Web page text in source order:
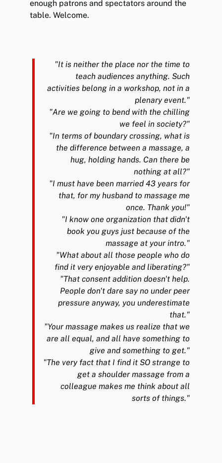
enough patrons and spectators around the
table. Welcome.
"It is neither the place nor the time to
teach audiences anything. Such
activities belong in a workshop, not in a
plenary event."
"Are we going to bend with the chilling
we feel in society?"
"In terms of boundary crossing, what is
the difference between a massage, a
hug, holding hands. Can there be
nothing at all?"
"I must have been married 43 years for
that, for my husband to massage me
once. Thank you!"
"I know one organization that didn't
book you guys just because of the
massage at your intro."
"What about all those people who do
find it very enjoyable and liberating?"
"That consent addition doesn't help.
People don't dare say no under peer
pressure anyway, you underestimate
that."
"Your massage makes us realize that we
are all equal, and all have something to
give and something to get."
"The very fact that I find it SO strange to
get a shoulder massage from a
colleague makes me think about all
sorts of things."